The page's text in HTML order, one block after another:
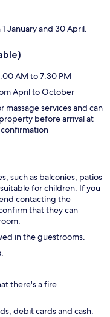
January and 30 April.
AM to 7:30 PM
April to October
massage services and can
before arrival at
such as balconies, patios
for children. If you
contacting the
that they can
in the guestrooms.
there's a fire
debit cards and cash.